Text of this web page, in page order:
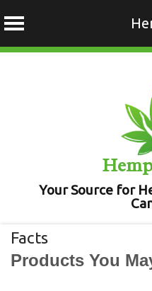
Your Source for
Facts
Products You